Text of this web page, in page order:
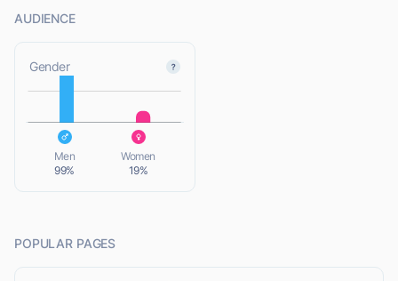
AUDIENCE
Gender
Men
99%
Women
19%
POPULAR PAGES